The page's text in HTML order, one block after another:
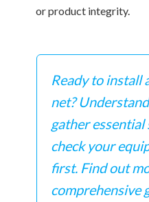
or product integrity.
Ready to install
net?
gather essential
check your
first. Find out
comprehensive